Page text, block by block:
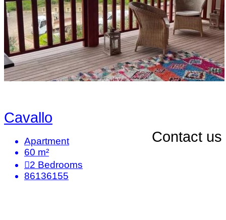
Cavallo
Contact us
Apartment
60 m²
2 Bedrooms
86136155